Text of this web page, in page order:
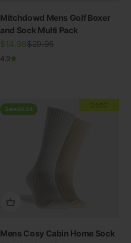
Mitchdowd Mens Golf Boxer
and Sock Multi Pack
Sale price
$14.98Regular price
$29.95
4.9
Save $6.24
20% OFF
Mens Cosy Cabin Home Sock